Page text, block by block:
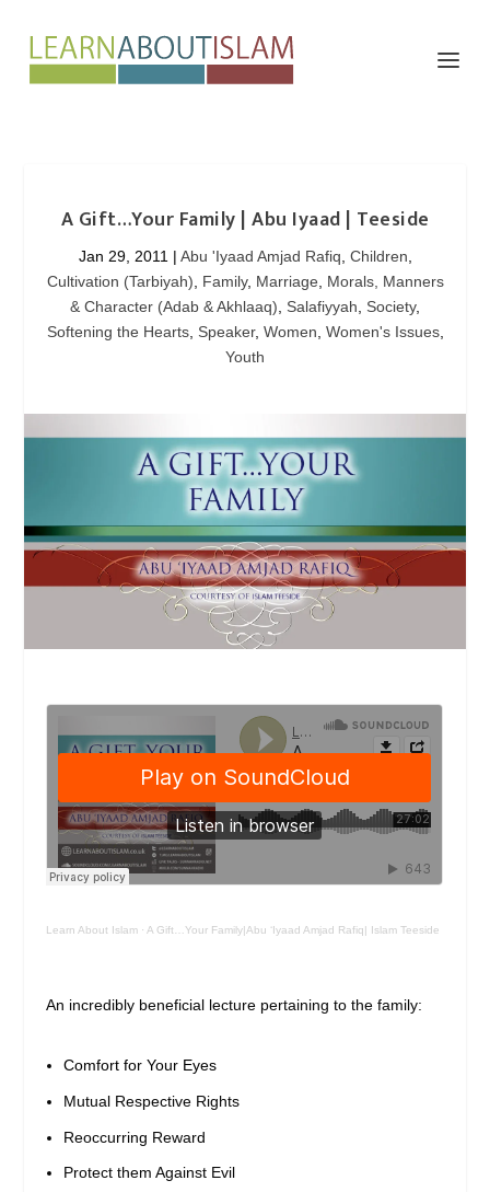
A Gift…Your Family | Abu Iyaad | Teeside
Jan 29, 2011 | Abu 'Iyaad Amjad Rafiq Children
Cultivation (Tarbiyah)
Family, Marriage
Morals, Manners
& Character (Adab & Akhlaaq)
Salafiyyah Society,
Softening the Hearts, Speaker, Women Women's Issues,
Youth
Learn About Islam ·A Gift…Your Family|Abu ‘Iyaad Amjad Rafiq| Islam Teeside
An incredibly beneficial lecture pertaining to the family:
Comfort for Your Eyes
Mutual Respective Rights
Reoccurring Reward
Protect them Against Evil